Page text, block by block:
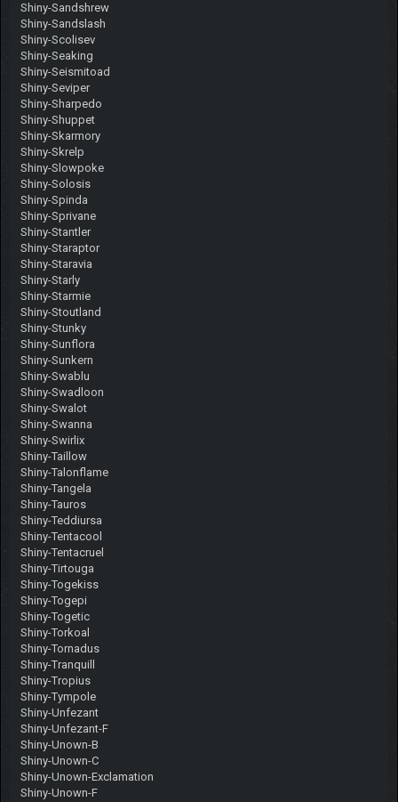
Shiny-Sandshrew
Shiny-Sandslash
Shiny-Scolisev
Shiny-Seaking
Shiny-Seismitoad
Shiny-Seviper
Shiny-Sharpedo
Shiny-Shuppet
Shiny-Skarmory
Shiny-Skrelp
Shiny-Slowpoke
Shiny-Solosis
Shiny-Spinda
Shiny-Sprivane
Shiny-Stantler
Shiny-Staraptor
Shiny-Staravia
Shiny-Starly
Shiny-Starmie
Shiny-Stoutland
Shiny-Stunky
Shiny-Sunflora
Shiny-Sunkern
Shiny-Swablu
Shiny-Swadloon
Shiny-Swalot
Shiny-Swanna
Shiny-Swirlix
Shiny-Taillow
Shiny-Talonflame
Shiny-Tangela
Shiny-Tauros
Shiny-Teddiursa
Shiny-Tentacool
Shiny-Tentacruel
Shiny-Tirtouga
Shiny-Togekiss
Shiny-Togepi
Shiny-Togetic
Shiny-Torkoal
Shiny-Tornadus
Shiny-Tranquill
Shiny-Tropius
Shiny-Tympole
Shiny-Unfezant
Shiny-Unfezant-F
Shiny-Unown-B
Shiny-Unown-C
Shiny-Unown-Exclamation
Shiny-Unown-F